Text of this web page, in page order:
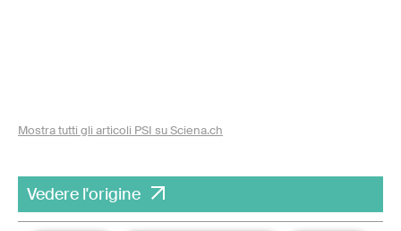
Mostra tutti gli articoli PSI su Sciena.ch
Vedere l'origine